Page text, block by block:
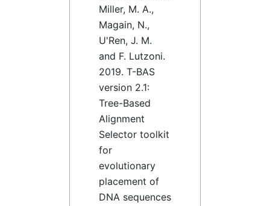
Miller, M. A.,
Magain, N.,
U'Ren, J. M.
and F. Lutzoni.
2019. T-BAS
version 2.1:
Tree-Based
Alignment
Selector toolkit
for
evolutionary
placement of
DNA sequences